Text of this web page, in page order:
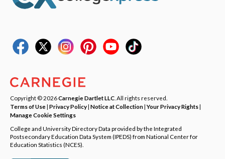
Copyright © 2026Carnegie Dartlet LLC . All rights reserved.
Terms of Use| Privacy Policy| Notice at Collection|Your Privacy Rights|
Manage Cookie Settings
College and University Directory Data provided by the Integrated
Postsecondary Education Data System (IPEDS) from National Center for
Education Statistics (NCES).